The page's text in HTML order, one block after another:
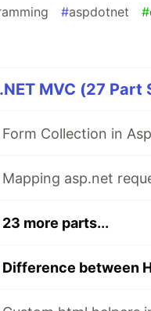
#aspdotnet #
MVC (27 Part
Form Collection in
23 more parts...